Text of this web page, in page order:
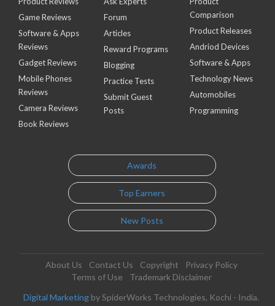
Game Reviews
Software & Apps
Reviews
Gadget Reviews
Mobile Phones
Reviews
Camera Reviews
Book Reviews
Forum
Articles
Reward Programs
Blogging
Practice Tests
Submit Guest
Posts
Comparison
Product Releases
Andriod Devices
Software & Apps
Technology News
Automobiles
Programming
Awards
Top Earners
New Posts
About Us Contact Us Copyright
Privacy Policy
Terms of Use
Trademark Disclaimer
Digital Marketing by SpiderWorks Technologies, Kochi - India.